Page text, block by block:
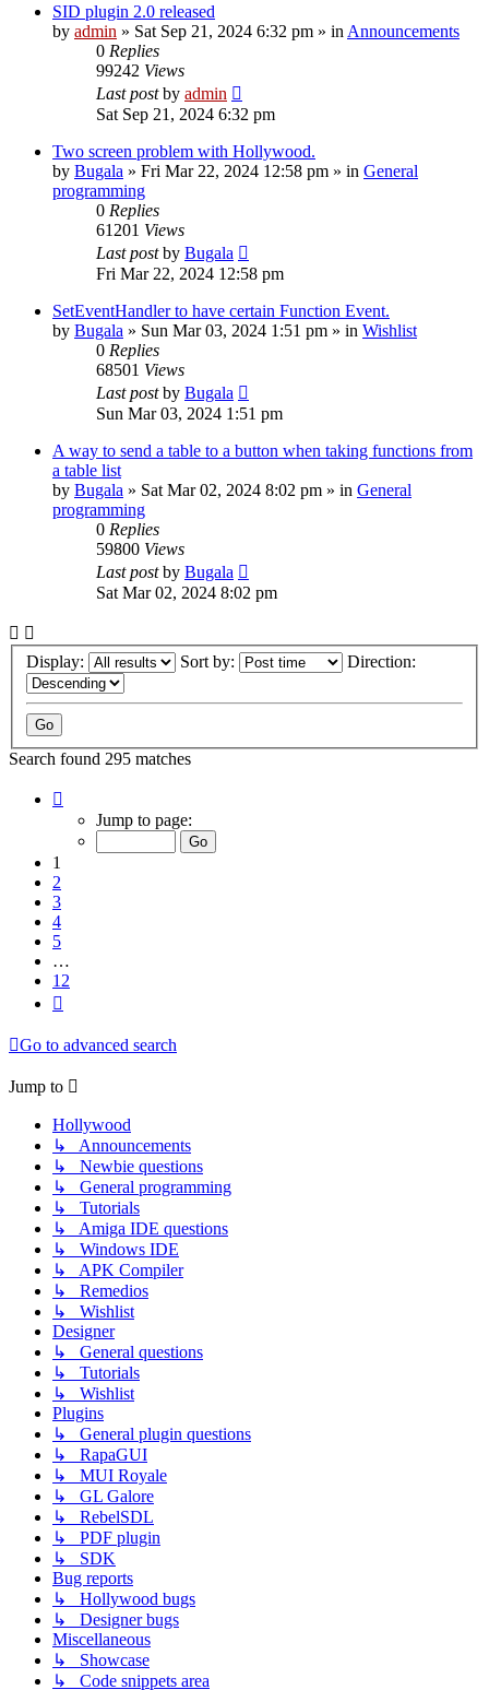
SID plugin 2.0 released
by admin » Sat Sep 21, 2024 6:32 pm » in Announcements
0 Replies
99242 Views
Last postby admin
Sat Sep 21, 2024 6:32 pm
Two screen problem with Hollywood.
by Bugala » Fri Mar 22, 2024 12:58 pm » in General
programming
0 Replies
61201 Views
Last postby Bugala
Fri Mar 22, 2024 12:58 pm
SetEventHandler to have certain Function Event.
by Bugala » Sun Mar 03, 2024 1:51 pm » in Wishlist
0 Replies
68501 Views
Last postby Bugala
Sun Mar 03, 2024 1:51 pm
A way to send a table to a button when taking functions from
a table list
by Bugala » Sat Mar 02, 2024 8:02 pm » in General
programming
0 Replies
59800 Views
Last postby Bugala
Sat Mar 02, 2024 8:02 pm
Display: Sort by: Direction:
Search found 295 matches
Jump to page:
1
2
3
4
5
…
12
Go to advanced search
Jump to
Hollywood
↳ Announcements
↳ Newbie questions
↳ General programming
↳ Tutorials
↳ Amiga IDE questions
↳ Windows IDE
↳ APK Compiler
↳ Remedios
↳ Wishlist
Designer
↳ General questions
↳ Tutorials
↳ Wishlist
Plugins
↳ General plugin questions
↳ RapaGUI
↳ MUI Royale
↳ GL Galore
↳ RebelSDL
↳ PDF plugin
↳ SDK
Bug reports
↳ Hollywood bugs
↳ Designer bugs
Miscellaneous
↳ Showcase
↳ Code snippets area